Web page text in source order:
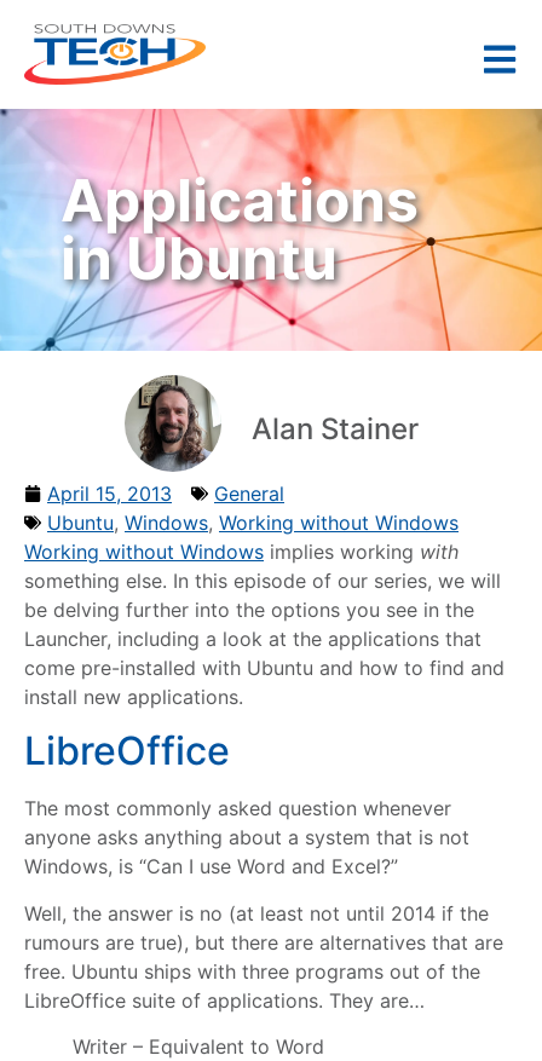
Applications
in Ubuntu
Alan Stainer
April 15, 2013
General
Ubuntu, Windows, Working without Windows
Working without Windows implies working with
something else. In this episode of our series, we will
be delving further into the options you see in the
Launcher, including a look at the applications that
come pre-installed with Ubuntu and how to find and
install new applications.
LibreOffice
The most commonly asked question whenever
anyone asks anything about a system that is not
Windows, is “Can I use Word and Excel?”
Well, the answer is no (at least not until 2014 if the
rumours are true), but there are alternatives that are
free. Ubuntu ships with three programs out of the
LibreOffice suite of applications. They are…
Writer – Equivalent to Word